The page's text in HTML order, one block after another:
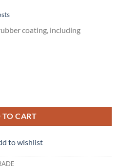
coating, including
TO CART
to wishlist